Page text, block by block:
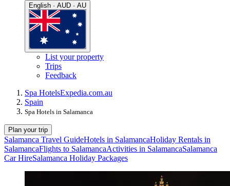
English · AUD · AU
List your property
Trips
Feedback
Spa HotelsExpedia.com.au
Spain
Spa Hotels in Salamanca
Plan your trip
Salamanca Travel GuideHotels in SalamancaHoliday Rentals in
SalamancaFlights to SalamancaActivities in SalamancaSalamanca
Car HireSalamanca Holiday Packages